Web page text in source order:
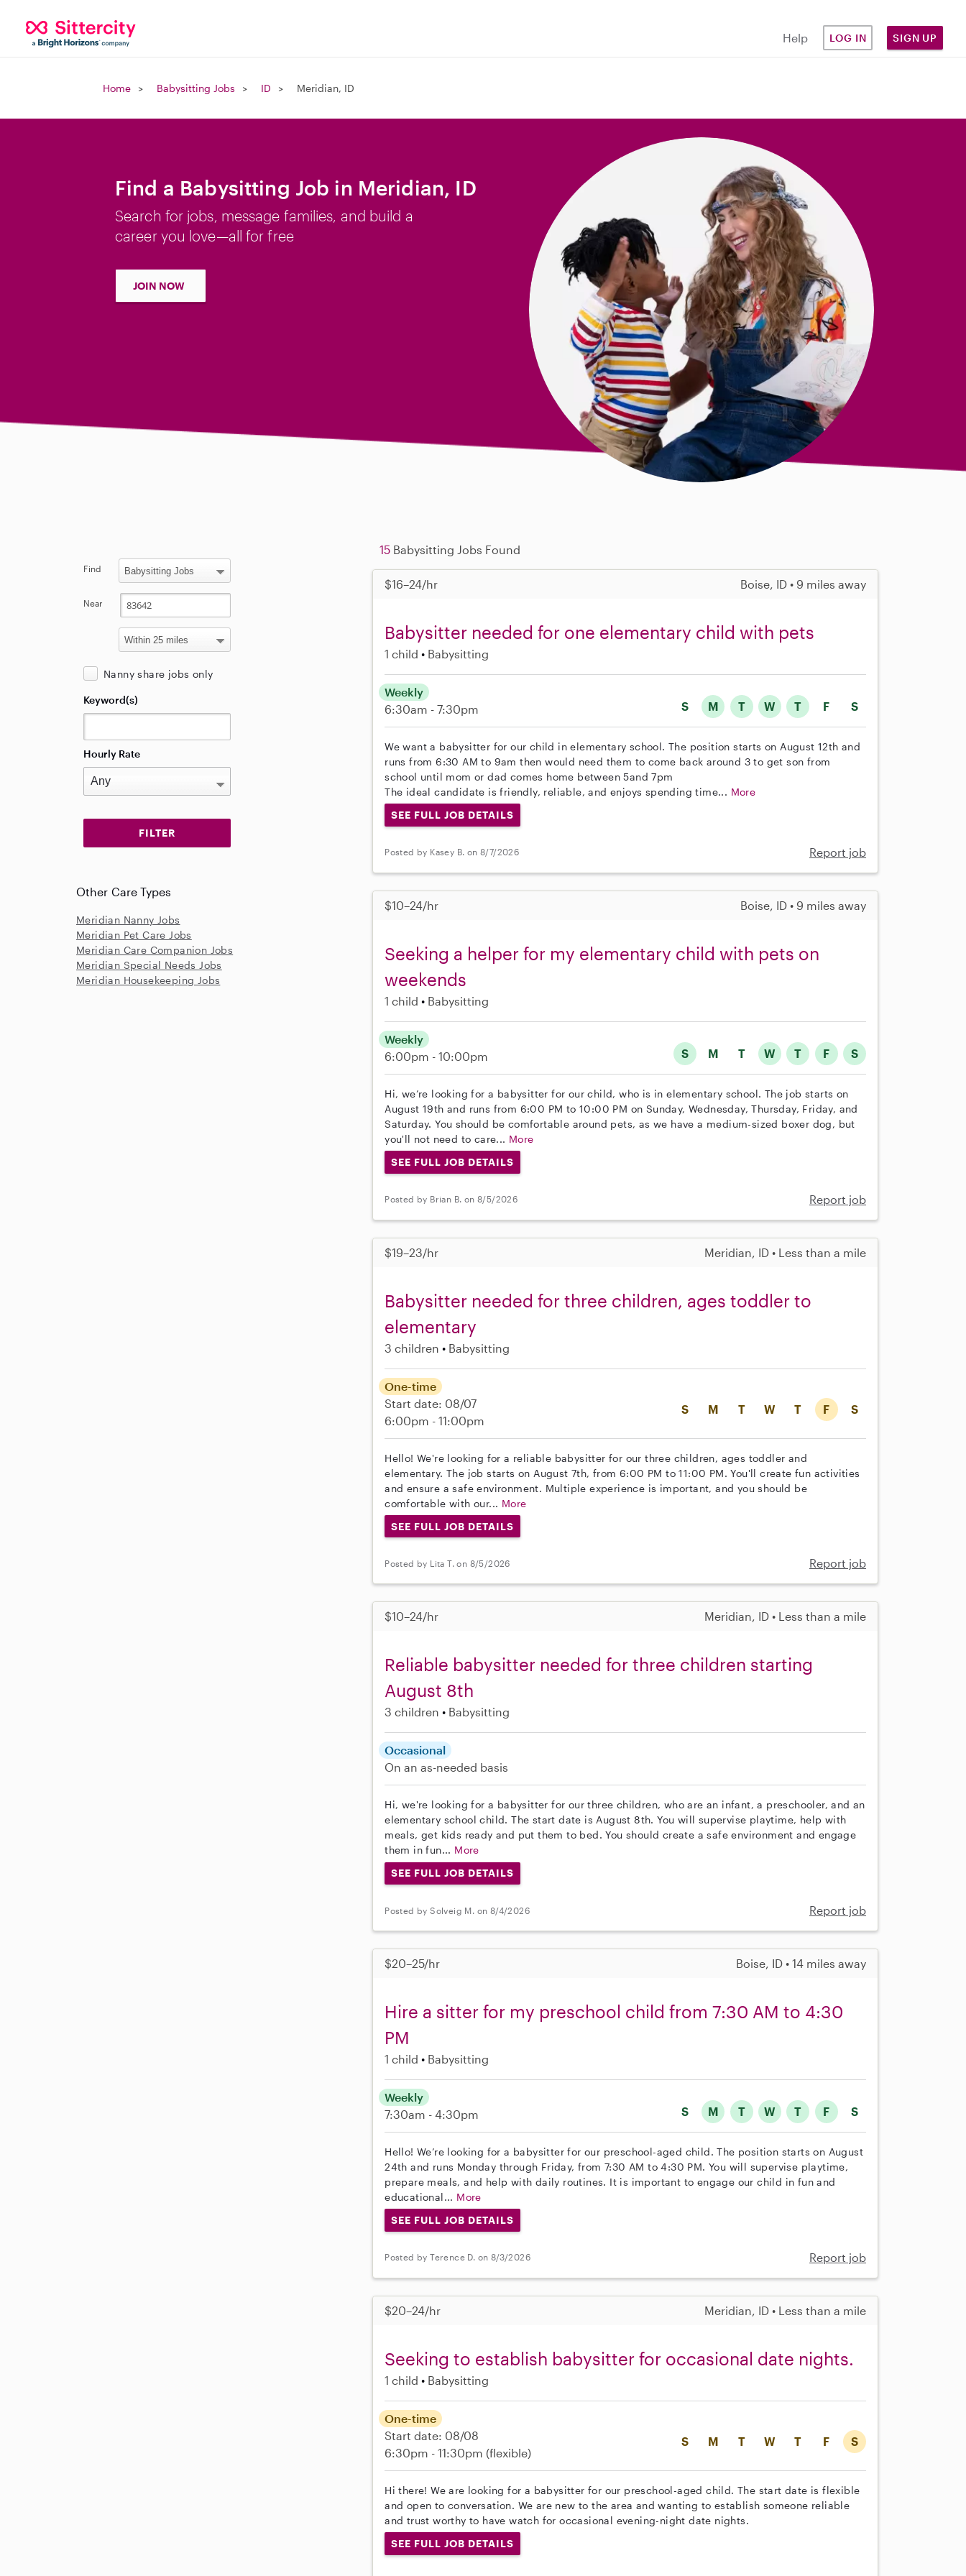
Help LOG IN SIGN UP
Home Babysitting Jobs ID Meridian, ID
Find a Babysitting Job in Meridian, ID
Search for jobs, message families, and build a
career you love—all for free
JOIN NOW
15 Babysitting Jobs Found
$16–24/hr Boise, ID • 9 miles away
Babysitter needed for one elementary child with pets
1 child Babysitting
S M T W T F S
Weekly
6:30am - 7:30pm
We want a babysitter for our child in elementary school. The position starts on August 12th and
runs from 6:30 AM to 9am then would need them to come back around 3 to get son from
school until mom or dad comes home between 5and 7pm
The ideal candidate is friendly, reliable, and enjoys spending time... More
SEE FULL JOB DETAILS
Posted by Kasey B. on 8/7/2026 Report job
$10–24/hr Boise, ID • 9 miles away
Seeking a helper for my elementary child with pets on
weekends
1 child Babysitting
S M T W T F S
Weekly
6:00pm - 10:00pm
Hi, we’re looking for a babysitter for our child, who is in elementary school. The job starts on
August 19th and runs from 6:00 PM to 10:00 PM on Sunday, Wednesday, Thursday, Friday, and
Saturday. You should be comfortable around pets, as we have a medium-sized boxer dog, but
you'll not need to care... More
SEE FULL JOB DETAILS
Posted by Brian B. on 8/5/2026 Report job
$19–23/hr Meridian, ID • Less than a mile
Babysitter needed for three children, ages toddler to
elementary
3 children Babysitting
S M T W T F S
One-time
Start date: 08/07
6:00pm - 11:00pm
Hello! We're looking for a reliable babysitter for our three children, ages toddler and
elementary. The job starts on August 7th, from 6:00 PM to 11:00 PM. You'll create fun activities
and ensure a safe environment. Multiple experience is important, and you should be
comfortable with our... More
SEE FULL JOB DETAILS
Posted by Lita T. on 8/5/2026 Report job
$10–24/hr Meridian, ID • Less than a mile
Reliable babysitter needed for three children starting
August 8th
3 children Babysitting
Occasional
On an as-needed basis
Hi, we're looking for a babysitter for our three children, who are an infant, a preschooler, and an
elementary school child. The start date is August 8th. You will supervise playtime, help with
meals, get kids ready and put them to bed. You should create a safe environment and engage
them in fun... More
SEE FULL JOB DETAILS
Posted by Solveig M. on 8/4/2026 Report job
$20–25/hr Boise, ID • 14 miles away
Hire a sitter for my preschool child from 7:30 AM to 4:30
PM
1 child Babysitting
S M T W T F S
Weekly
7:30am - 4:30pm
Hello! We’re looking for a babysitter for our preschool-aged child. The position starts on August
24th and runs Monday through Friday, from 7:30 AM to 4:30 PM. You will supervise playtime,
prepare meals, and help with daily routines. It is important to engage our child in fun and
educational... More
SEE FULL JOB DETAILS
Posted by Terence D. on 8/3/2026 Report job
$20–24/hr Meridian, ID • Less than a mile
Seeking to establish babysitter for occasional date nights.
1 child Babysitting
S M T W T F S
One-time
Start date: 08/08
6:30pm - 11:30pm (flexible)
Hi there! We are looking for a babysitter for our preschool-aged child. The start date is flexible
and open to conversation. We are new to the area and wanting to establish someone reliable
and trust worthy to have watch for occasional evening-night date nights.
SEE FULL JOB DETAILS
Find
Near
Nanny share jobs only
Keyword(s)
Hourly Rate
Other Care Types
Meridian Nanny Jobs
Meridian Pet Care Jobs
Meridian Care Companion Jobs
Meridian Special Needs Jobs
Meridian Housekeeping Jobs